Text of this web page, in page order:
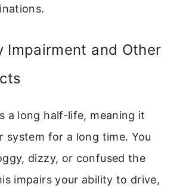
Impairment and Other
a long half-life, meaning it
system for a long time. You
dizzy, or confused the
impairs your ability to drive,